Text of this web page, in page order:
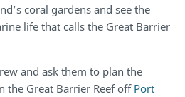
coral gardens and see the
life that calls the Great Barrier
and ask them to plan the
the Great Barrier Reef off Port